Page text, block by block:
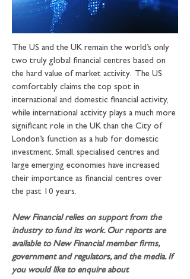
The US and the UK remain the world’s only
two truly global financial centres based on
the hard value of market activity.  The US
comfortably claims the top spot in
international and domestic financial activity,
while international activity plays a much more
significant role in the UK than the City of
London’s function as a hub for domestic
investment. Small, specialised centres and
large emerging economies have increased
their importance as financial centres over
the past 10 years.
New Financial relies on support from the
industry to fund its work. Our reports are
available to New Financial member firms,
government and regulators, and the media. If
you would like to enquire about